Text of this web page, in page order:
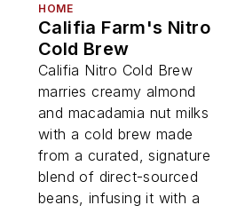
HOME
Califia Farm's Nitro
Cold Brew
Califia Nitro Cold Brew
marries creamy almond
and macadamia nut milks
with a cold brew made
from a curated, signature
blend of direct-sourced
beans, infusing it with a